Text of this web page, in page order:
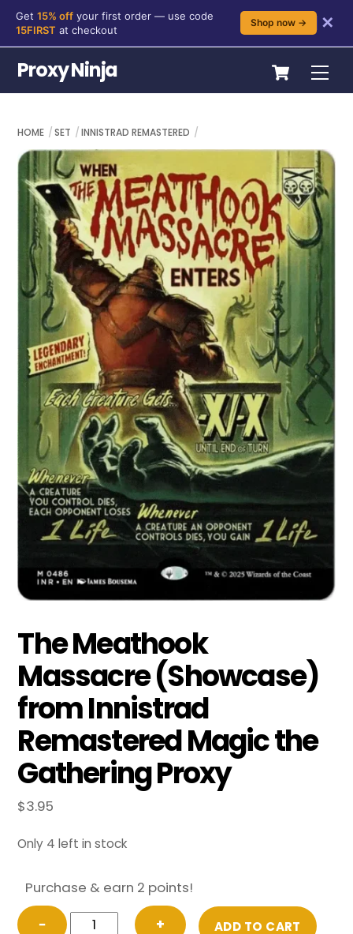
content
Get 15% off your first order — use code
15FIRST at checkout
Shop now → ✕
Cart
Proxy Ninja
HOME SET INNISTRAD REMASTERED
The Meathook
Massacre (Showcase)
from Innistrad
Remastered Magic the
Gathering Proxy
$3.95
Only 4 left in stock
Purchase & earn 2 points!
−
The
+ ADD TO CART